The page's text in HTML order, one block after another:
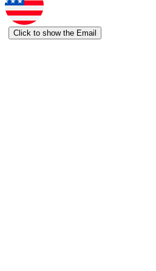
Click to show the Email